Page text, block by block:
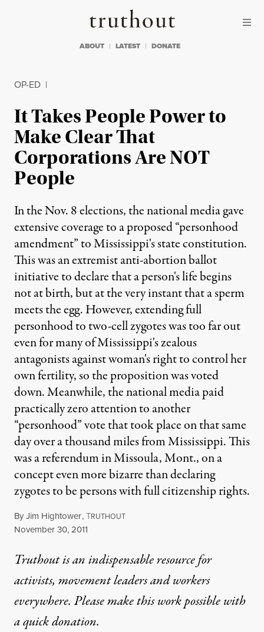
Truthout
ABOUT LATEST DONATE
OP-ED |
It Takes People Power to
Make Clear That
Corporations Are NOT
People
In the Nov. 8 elections, the national media gave
extensive coverage to a proposed “personhood
amendment” to Mississippi's state constitution.
This was an extremist anti-abortion ballot
initiative to declare that a person's life begins
not at birth, but at the very instant that a sperm
meets the egg. However, extending full
personhood to two-cell zygotes was too far out
even for many of Mississippi's zealous
antagonists against woman's right to control her
own fertility, so the proposition was voted
down. Meanwhile, the national media paid
practically zero attention to another
“personhood” vote that took place on that same
day over a thousand miles from Mississippi. This
was a referendum in Missoula, Mont., on a
concept even more bizarre than declaring
zygotes to be persons with full citizenship rights.
ByJim Hightower,TRUTHOUT
Published
November 30, 2011
Truthout is an indispensable resource for
activists, movement leaders and workers
everywhere. Please make this work possible with
aquick donation.